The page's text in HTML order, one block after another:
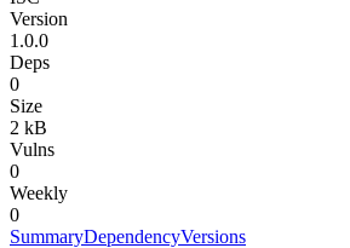
Version
1.0.0
Deps
0
Size
2 kB
Vulns
0
Weekly
0
SummaryDependencyVersions